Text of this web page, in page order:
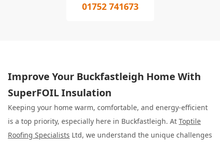
01752 741673
Improve Your Buckfastleigh Home With
SuperFOIL Insulation
Keeping your home warm, comfortable, and energy-efficient
is a top priority, especially here in Buckfastleigh. At Toptile
Roofing Specialists Ltd, we understand the unique challenges